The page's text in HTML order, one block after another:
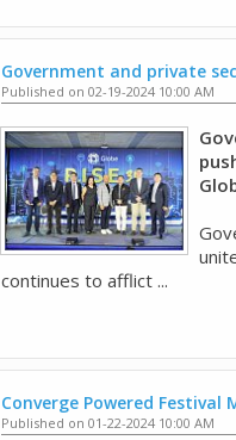
Government and private
Published on 02-19-2024 10:00 AM
continues to afflict ...
Converge Powered Festival
Published on 01-22-2024 10:00 AM